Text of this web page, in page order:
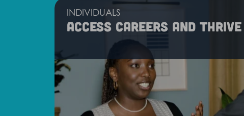
INDIVIDUALS
Access careers and thrive